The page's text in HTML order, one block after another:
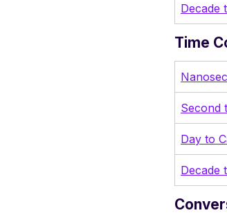
Decade
Time
Second
Day to
Decade